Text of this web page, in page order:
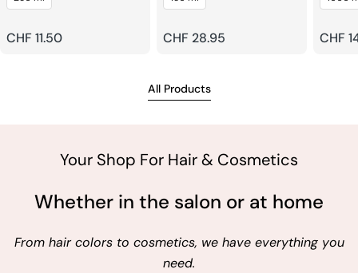
Shampoo
Regular
CHF 11.50
Regular
CHF 28.95 CHF
All Products
Your Shop For Hair & Cosmetics
Whether in the salon or at home
From hair colors to cosmetics, we have everything you
need.